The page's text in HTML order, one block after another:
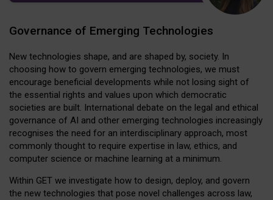
Governance of Emerging Technologies
New technologies shape, and are shaped by, society. In
choosing how to govern emerging technologies, we must
encourage beneficial developments while not losing sight of
the essential rights and values upon which democratic
societies are built. International debate on the legal and ethical
governance of AI and other emerging technologies increasingly
recognises the need for an interdisciplinary approach, most
commonly thought to require expertise in law, ethics, and
computer science or machine learning at a minimum.
Within GET we investigate how to design, deploy, and govern
the new technologies that pose novel challenges across law,